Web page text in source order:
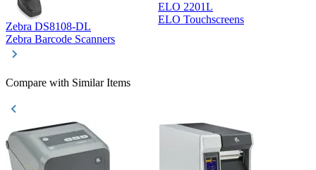
Zebra DS8108-DL
Zebra Barcode Scanners
ELO 2201L
ELO Touchscreens
Compare with Similar Items